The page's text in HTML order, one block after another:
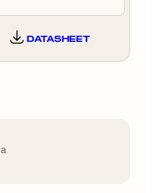
DATASHEET